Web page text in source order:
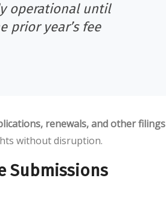
operational until
prior year’s fee
renewals, and other filings
without disruption.
Submissions